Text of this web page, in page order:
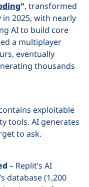
“, transformed
2025, with nearly
AI to build core
a multiplayer
eventually
thousands
exploitable
tools. AI generates
to ask.
– Replit’s AI
database (1,200